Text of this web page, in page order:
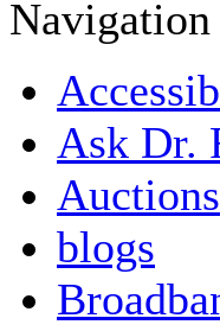
Navigation
Ask Dr.
Auctions
blogs